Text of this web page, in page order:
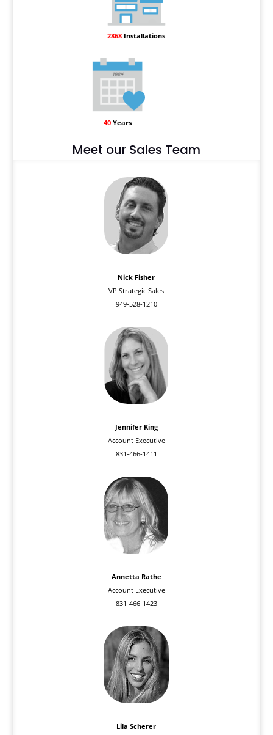
2868 Installations
40Years
Meet our Sales Team
Nick Fisher
VP Strategic Sales
949-528-1210
Jennifer King
Account Executive
831-466-1411
Annetta Rathe
Account Executive
831-466-1423
Lila Scherer